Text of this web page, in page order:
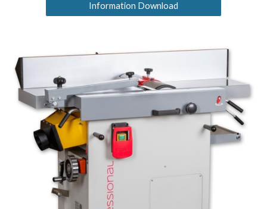
Information Download